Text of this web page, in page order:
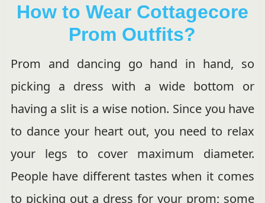
How to Wear Cottagecore
Prom Outfits?
Prom and dancing go hand in hand, so
picking a dress with a wide bottom or
having a slit is a wise notion. Since you have
to dance your heart out, you need to relax
your legs to cover maximum diameter.
People have different tastes when it comes
to picking out a dress for your prom; some